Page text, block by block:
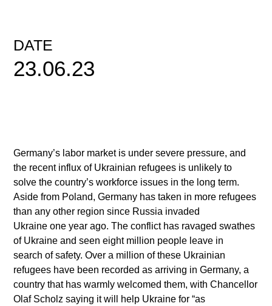
DATE
23.06.23
Germany’s labor market is under severe pressure, and
the recent influx of Ukrainian refugees is unlikely to
solve the country’s workforce issues in the long term.
Aside from Poland, Germany has taken in more refugees
than any other region since Russia invaded
Ukraine one year ago. The conflict has ravaged swathes
of Ukraine and seen eight million people leave in
search of safety. Over a million of these Ukrainian
refugees have been recorded as arriving in Germany, a
country that has warmly welcomed them, with Chancellor
Olaf Scholz saying it will help Ukraine for “as